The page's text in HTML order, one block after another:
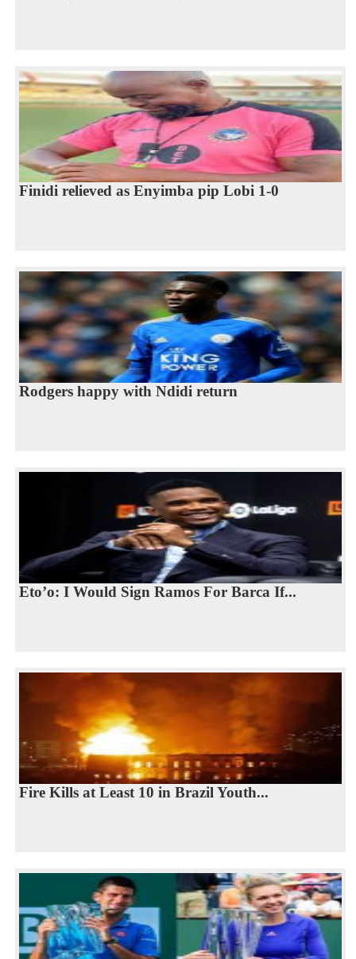
Finidi relieved as Enyimba pip Lobi 1-0
Rodgers happy with Ndidi return
Eto’o: I Would Sign Ramos For Barca If...
Fire Kills at Least 10 in Brazil Youth...